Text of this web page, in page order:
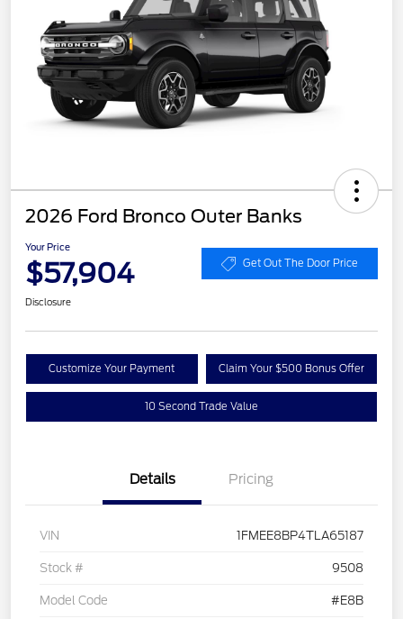
2026 Ford Bronco Outer Banks
Your Price
$57,904 Get Out The Door Price
Disclosure
Customize Your Payment Claim Your $500 Bonus Offer
10 Second Trade Value
Details Pricing
VIN 1FMEE8BP4TLA65187
Stock # 9508
Model Code #E8B